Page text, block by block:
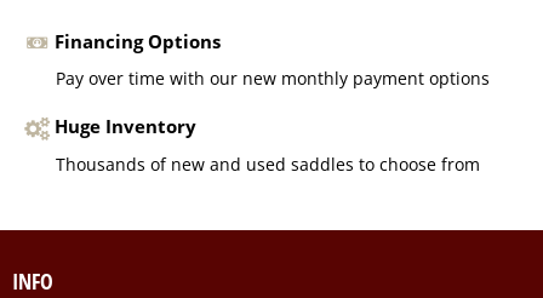
Financing Options
Pay over time with our new monthly payment options
Huge Inventory
Thousands of new and used saddles to choose from
INFO